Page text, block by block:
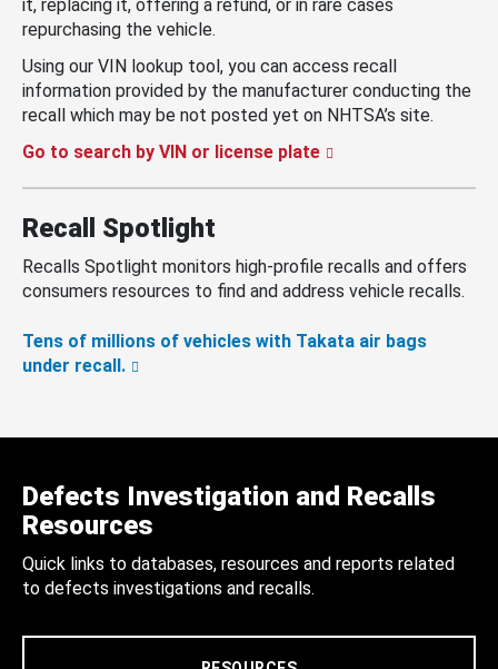
it, replacing it, offering a refund, or in rare cases
repurchasing the vehicle.
Using our VIN lookup tool, you can access recall
information provided by the manufacturer conducting the
recall which may be not posted yet on NHTSA’s site.
Go to search by VIN or license plate
Recall Spotlight
Recalls Spotlight monitors high-profile recalls and offers
consumers resources to find and address vehicle recalls.
Tens of millions of vehicles with Takata air bags
under recall.
Defects Investigation and Recalls
Resources
Quick links to databases, resources and reports related
to defects investigations and recalls.